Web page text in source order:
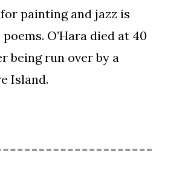
painting and jazz is
O’Hara died at 40
being run over by a
Island.